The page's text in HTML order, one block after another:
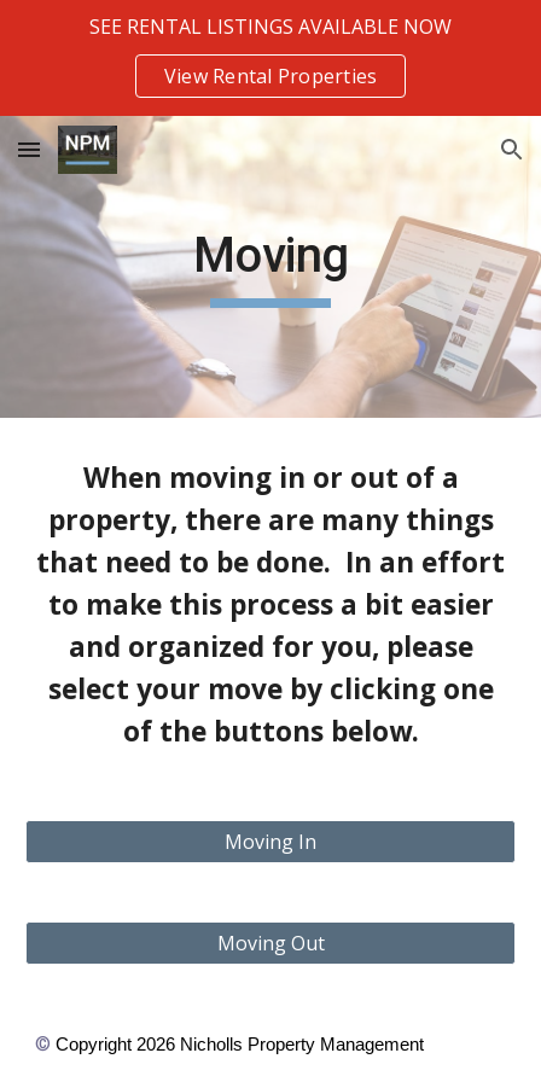
SEE RENTAL LISTINGS AVAILABLE NOW
View Rental Properties
Moving
When moving in or out of a
property, there are many things
that need to be done. In an effort
to make this process a bit easier
and organized for you, please
select your move by clicking one
of the buttons below.
Moving In
Moving Out
©Copyright 2026 Nicholls Property Management